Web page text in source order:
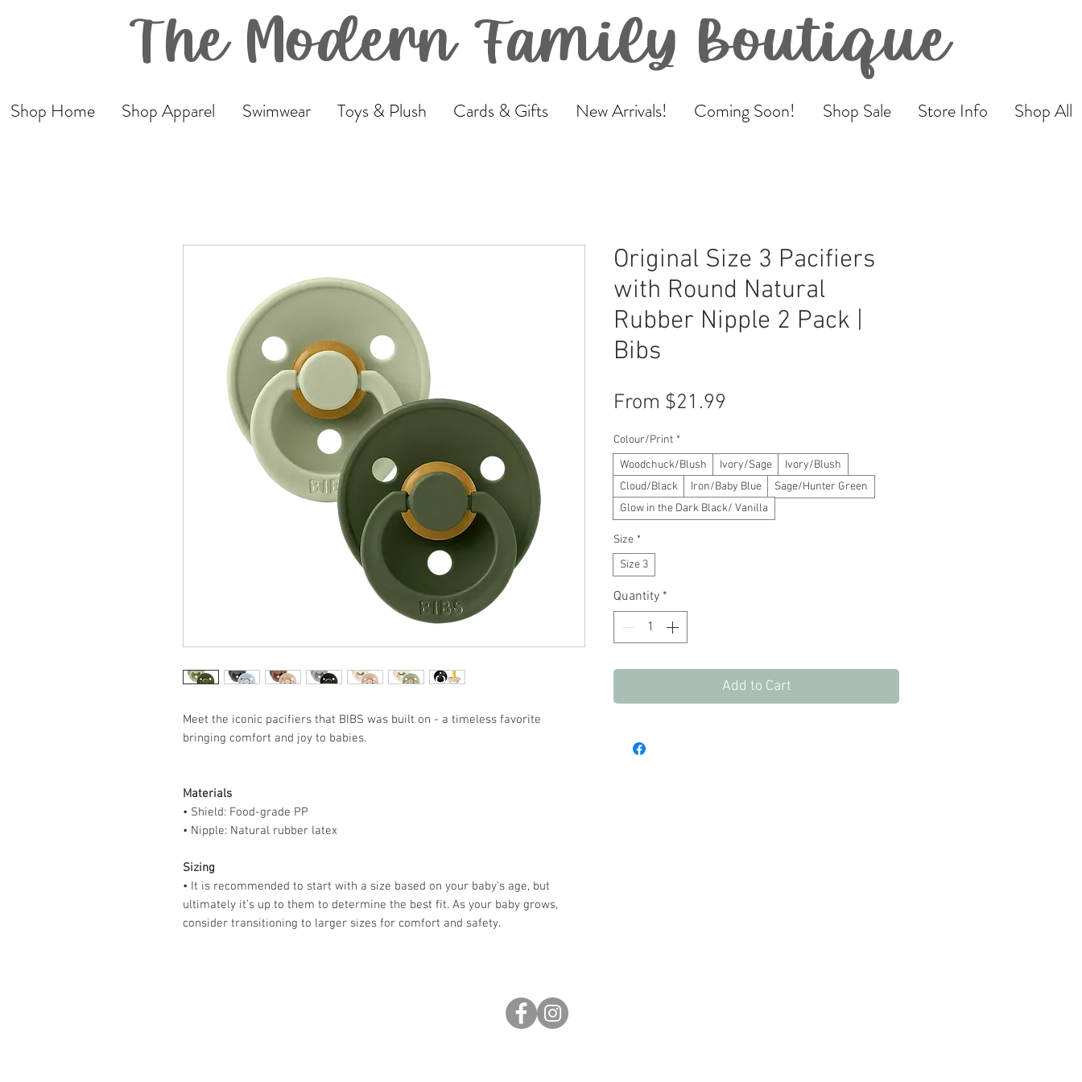
The Modern Family Boutique
Shop Home Shop Apparel Swimwear Toys & Plush Cards & Gifts New Arrivals! Coming Soon! Shop Sale Store Info Shop All
Meet the iconic pacifiers that BIBS was built on - a timeless favorite
bringing comfort and joy to babies.
Materials
• Shield: Food-grade PP
• Nipple: Natural rubber latex
Sizing
• It is recommended to start with a size based on your baby's age, but
ultimately it’s up to them to determine the best fit. As your baby grows,
consider transitioning to larger sizes for comfort and safety.
Original Size 3 Pacifiers
with Round Natural
Rubber Nipple 2 Pack |
Bibs
From $21.99
Colour/Print *
Woodchuck/Blush
Ivory/Sage
Ivory/Blush
Cloud/Black
Iron/Baby Blue
Sage/Hunter Green
Glow in the Dark Black/ Vanilla
Size *
Size 3
Quantity *
Add to Cart